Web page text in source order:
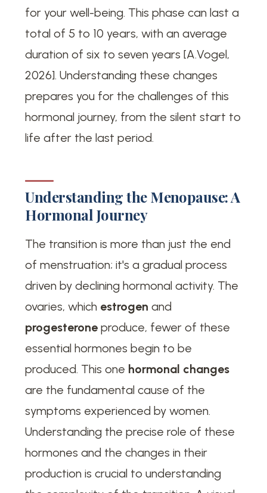
for your well-being. This phase can last a
total of 5 to 10 years, with an average
duration of six to seven years [A.Vogel,
2026]. Understanding these changes
prepares you for the challenges of this
hormonal journey, from the silent start to
life after the last period.
Understanding the Menopause: A
Hormonal Journey
The transition is more than just the end
of menstruation; it's a gradual process
driven by declining hormonal activity. The
ovaries, which estrogen and
progesterone produce, fewer of these
essential hormones begin to be
produced. This one hormonal changes
are the fundamental cause of the
symptoms experienced by women.
Understanding the precise role of these
hormones and the changes in their
production is crucial to understanding